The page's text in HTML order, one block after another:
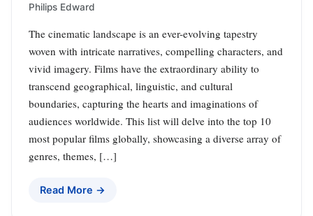
Philips Edward
The cinematic landscape is an ever-evolving tapestry
woven with intricate narratives, compelling characters, and
vivid imagery. Films have the extraordinary ability to
transcend geographical, linguistic, and cultural
boundaries, capturing the hearts and imaginations of
audiences worldwide. This list will delve into the top 10
most popular films globally, showcasing a diverse array of
genres, themes, […]
Read More →